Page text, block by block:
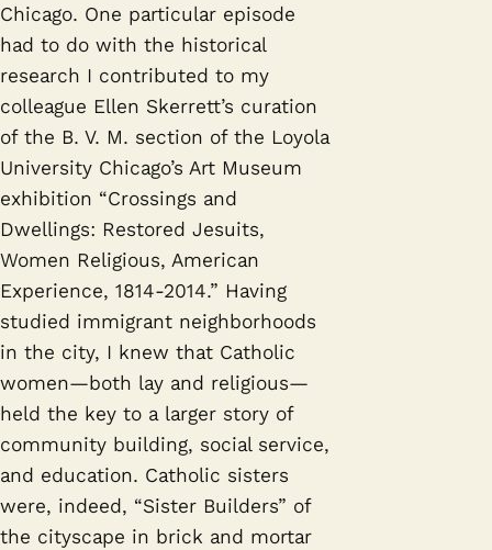
Chicago. One particular episode
had to do with the historical
research I contributed to my
colleague Ellen Skerrett’s curation
of the B. V. M. section of the Loyola
University Chicago’s Art Museum
exhibition “Crossings and
Dwellings: Restored Jesuits,
Women Religious, American
Experience, 1814-2014.” Having
studied immigrant neighborhoods
in the city, I knew that Catholic
women—both lay and religious—
held the key to a larger story of
community building, social service,
and education. Catholic sisters
were, indeed, “Sister Builders” of
the cityscape in brick and mortar